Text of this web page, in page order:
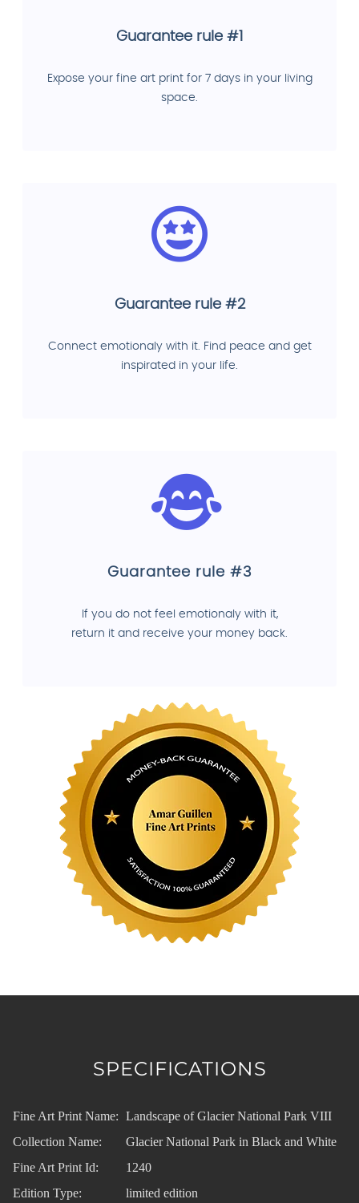
Guarantee rule #1
Expose your fine art print for 7 days in your living
space.
Guarantee rule #2
Connect emotionaly with it. Find peace and get
inspirated in your life.
Guarantee rule #3
If you do not feel emotionaly with it,
return it and receive your money back.
SPECIFICATIONS
Fine Art Print Name: Landscape of Glacier National Park VIII
Collection Name:
Glacier National Park in Black and White
Fine Art Print Id:
1240
Edition Type:
limited edition